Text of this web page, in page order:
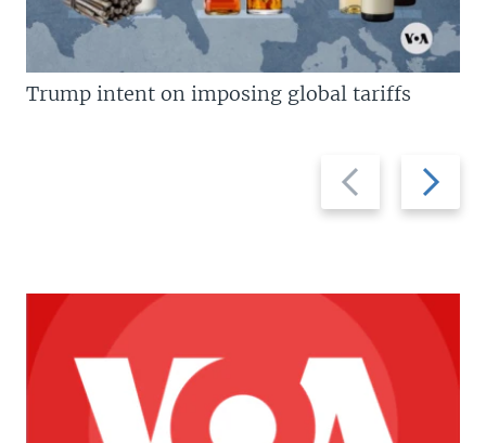
Previous
slide
Next
slide
Trump intent on imposing global tariffs